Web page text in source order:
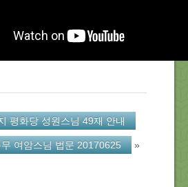
평화당 성원스님 49재 안내
여암스님 법문 20170625 »